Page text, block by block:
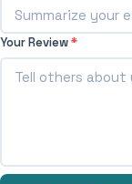
Your Review*